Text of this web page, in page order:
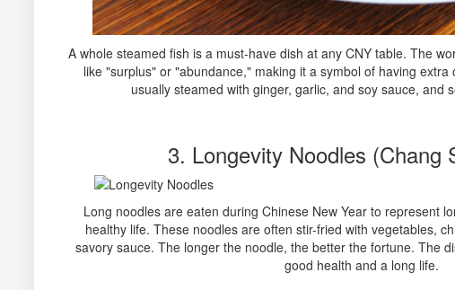
A whole steamed fish is a must-have dish at any CNY table. The
like "surplus" or "abundance," making it a symbol of having
usually steamed with ginger, garlic, and soy sauce, and
3. Longevity Noodles (Chang
Long noodles are eaten during Chinese New Year to represent
healthy life. These noodles are often stir-fried with vegetables,
savory sauce. The longer the noodle, the better the fortune. The
good health and a long life.